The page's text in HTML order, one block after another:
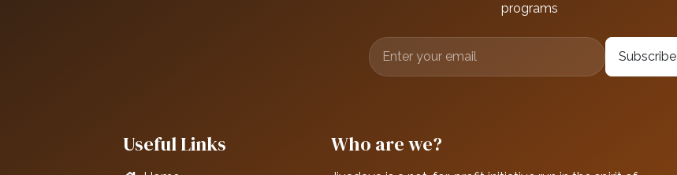
programs
Subscribe
Useful Links Who are we?